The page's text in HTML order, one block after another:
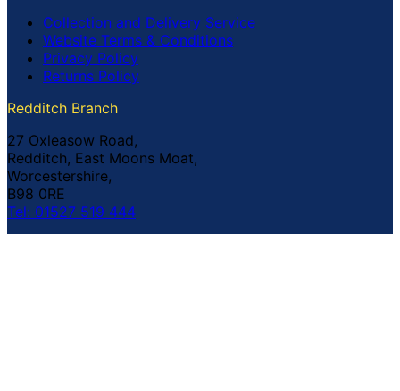
Collection and Delivery Service
Website Terms & Conditions
Privacy Policy
Returns Policy
Redditch Branch
27 Oxleasow Road,
Redditch, East Moons Moat,
Worcestershire,
B98 0RE
Tel: 01527 519 444